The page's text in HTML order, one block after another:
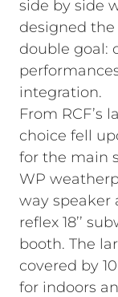
side by side
designed
double goal:
integration.
From RCF’s
choice fell
for the main
WP
way speaker
reflex 18’’
booth. The
covered by
for indoors